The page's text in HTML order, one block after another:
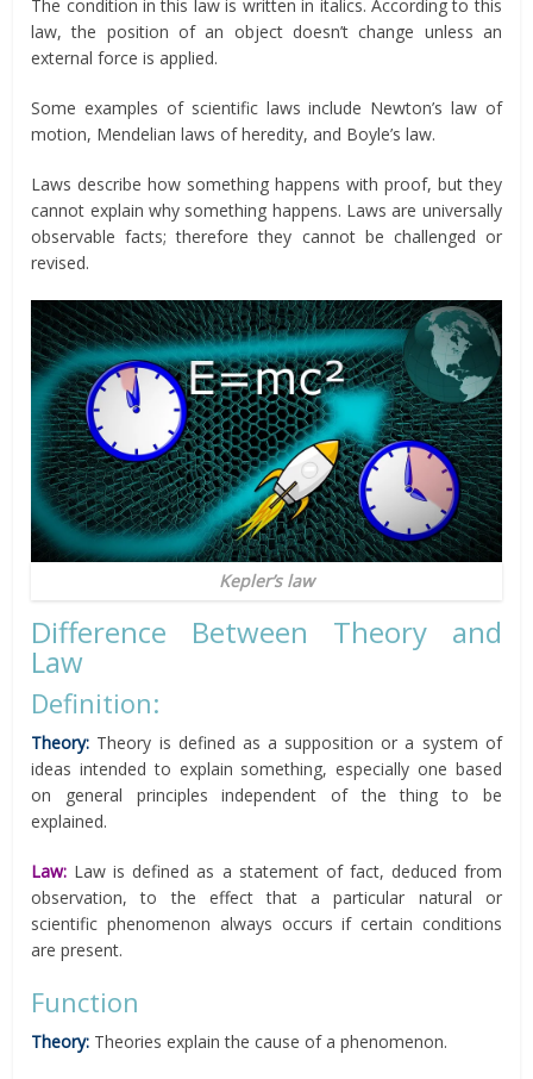
The condition in this law is written in italics. According to this
law, the position of an object doesn’t change unless an
external force is applied.
Some examples of scientific laws include Newton’s law of
motion, Mendelian laws of heredity, and Boyle’s law.
Laws describe how something happens with proof, but they
cannot explain why something happens. Laws are universally
observable facts; therefore they cannot be challenged or
revised.
Kepler’s law
Difference Between Theory and
Law
Definition:
Theory: Theory is defined as a supposition or a system of
ideas intended to explain something, especially one based
on general principles independent of the thing to be
explained.
Law: Law is defined as a statement of fact, deduced from
observation, to the effect that a particular natural or
scientific phenomenon always occurs if certain conditions
are present.
Function
Theory: Theories explain the cause of a phenomenon.